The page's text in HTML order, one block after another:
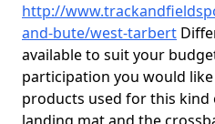
http://
and-bute/west-tarbert
available to suit your
participation you would
products used for this